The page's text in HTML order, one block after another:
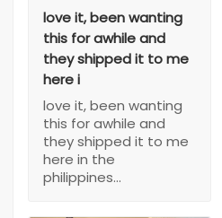
love it, been wanting
this for awhile and
they shipped it to me
here i
love it, been wanting
this for awhile and
they shipped it to me
here in the
philippines...